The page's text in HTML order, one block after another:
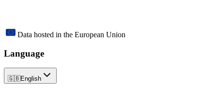
Data hosted in the European Union
Language
🇬🇧English